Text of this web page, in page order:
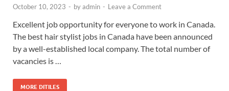
October 10, 2023 - byadmin - Leave a Comment
Excellent job opportunity for everyone to work in Canada.
The best hair stylist jobs in Canada have been announced
by a well-established local company. The total number of
vacancies is …
MORE DITILES